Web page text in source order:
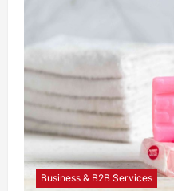
Business & B2B Services